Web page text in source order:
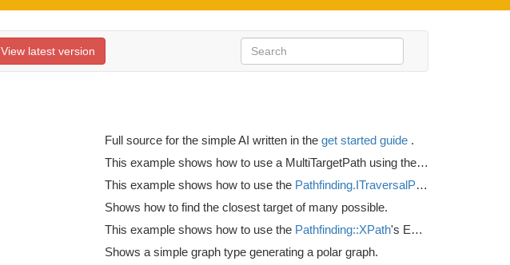
View latest version
Full source for the simple AI written in the get started guide .
This example shows how to use a MultiTargetPath using the
This example shows how to use the Pathfinding.ITraversalProvider
Shows how to find the closest target of many possible.
This example shows how to use the Pathfinding::XPath's EndingCondition variable.
Shows a simple graph type generating a polar graph.